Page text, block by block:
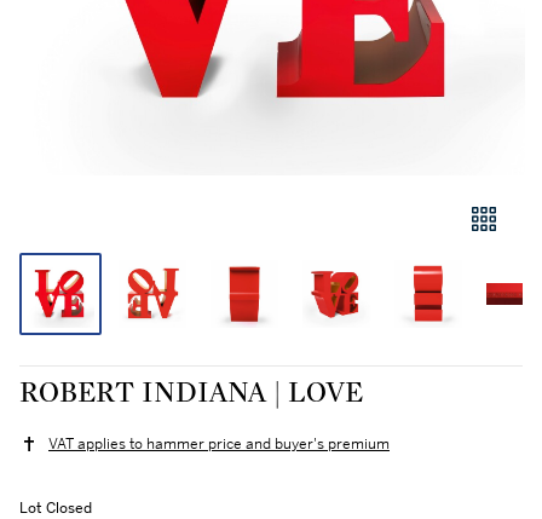
ROBERT INDIANA | LOVE
VAT applies to hammer price and buyer's premium
Lot Closed